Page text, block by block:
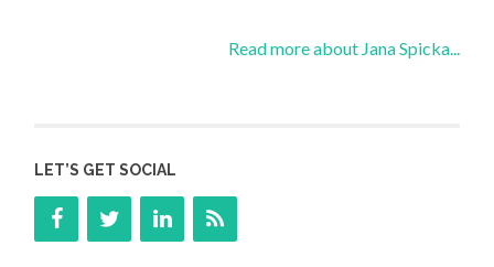
Read more about Jana Spicka...
LET’S GET SOCIAL